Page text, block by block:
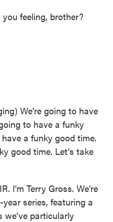
feeling, brother?
We're going to have
to have a funky
a funky good time.
good time. Let's take
I'm Terry Gross. We're
series, featuring a
we've particularly